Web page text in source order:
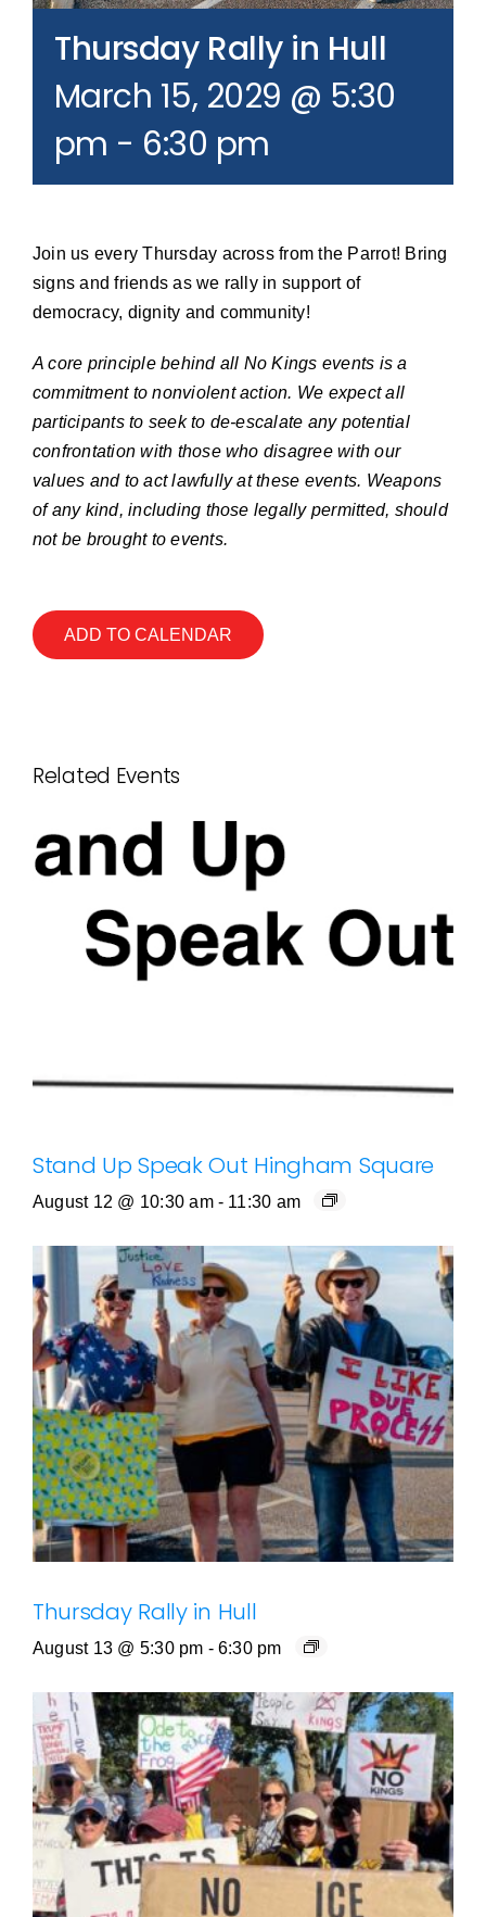
Donate
Thursday Rally in Hull
March 15, 2029 @ 5:30
pm - 6:30 pm
Join us every Thursday across from the Parrot! Bring
signs and friends as we rally in support of
democracy, dignity and community!
A core principle behind all No Kings events is a
commitment to nonviolent action. We expect all
participants to seek to de-escalate any potential
confrontation with those who disagree with our
values and to act lawfully at these events. Weapons
of any kind, including those legally permitted, should
not be brought to events.
ADD TO CALENDAR
Related Events
Stand Up Speak Out Hingham Square
August 12 @ 10:30 am - 11:30 am
Thursday Rally in Hull
August 13 @ 5:30 pm - 6:30 pm